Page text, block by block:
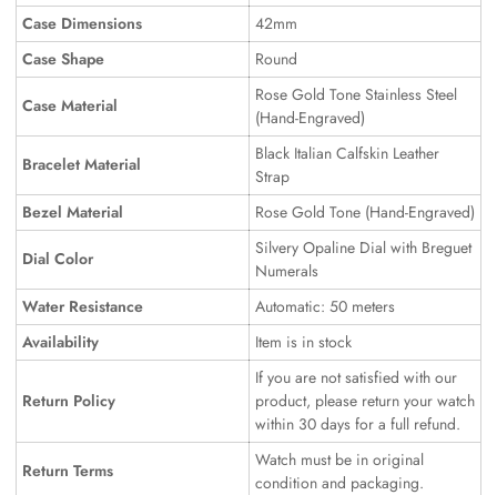
Case Dimensions
42mm
Case Shape
Round
Case Material
Rose Gold Tone Stainless Steel
(Hand-Engraved)
Bracelet Material
Black Italian Calfskin Leather
Strap
Bezel Material
Rose Gold Tone (Hand-Engraved)
Dial Color
Silvery Opaline Dial with Breguet
Numerals
Water Resistance
Automatic: 50 meters
Availability
Item is in stock
Return Policy
If you are not satisfied with our
product, please return your watch
within 30 days for a full refund.
Return Terms
Watch must be in original
condition and packaging.